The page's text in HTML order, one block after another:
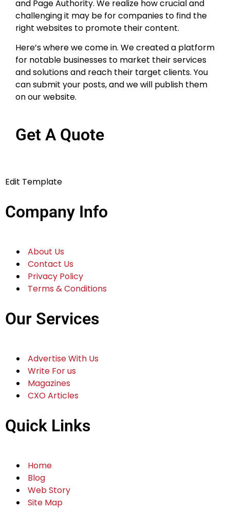
and Page Authority. We realize how crucial and
challenging it may be for companies to find the
right websites to promote their content.
Here’s where we come in. We created a platform
for notable businesses to market their services
and solutions and reach their target clients. You
can submit your posts, and we will publish them
on our website.
Get A Quote
Edit Template
Company Info
About Us
Contact Us
Privacy Policy
Terms & Conditions
Our Services
Advertise With Us
Write For us
Magazines
CXO Articles
Quick Links
Home
Blog
Web Story
Site Map